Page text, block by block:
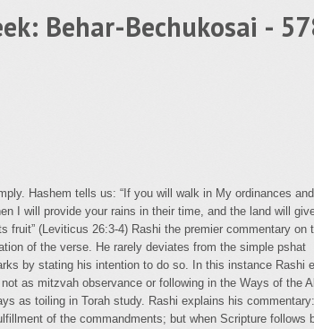
Behar-Bechukosai -
Hashem tells us: “If you will walk in My ordinances
I will provide your rains in their time, and the land will
fruit” (Leviticus 26:3-4) Rashi the premier commentary on
of the verse. He rarely deviates from the simple pshat
by stating his intention to do so. In this instance Rashi
as mitzvah observance or following in the Ways of the
as toiling in Torah study. Rashi explains his
of the commandments; but when Scripture follows